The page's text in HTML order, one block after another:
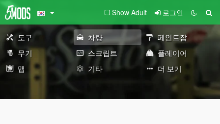
Show Adult 로그인
도구 차량
페인트잡
무기
스크립트
플레이어
맵
기타 더 보기